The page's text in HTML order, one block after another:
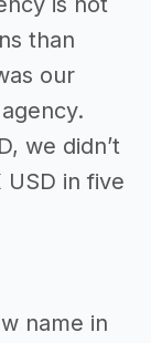
than
our
we didn’t
USD in five
name in